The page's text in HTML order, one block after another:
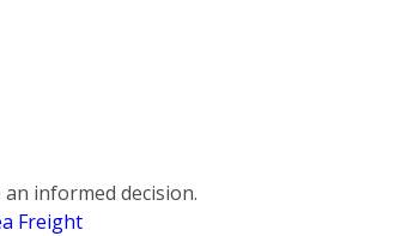
informed decision.
Freight